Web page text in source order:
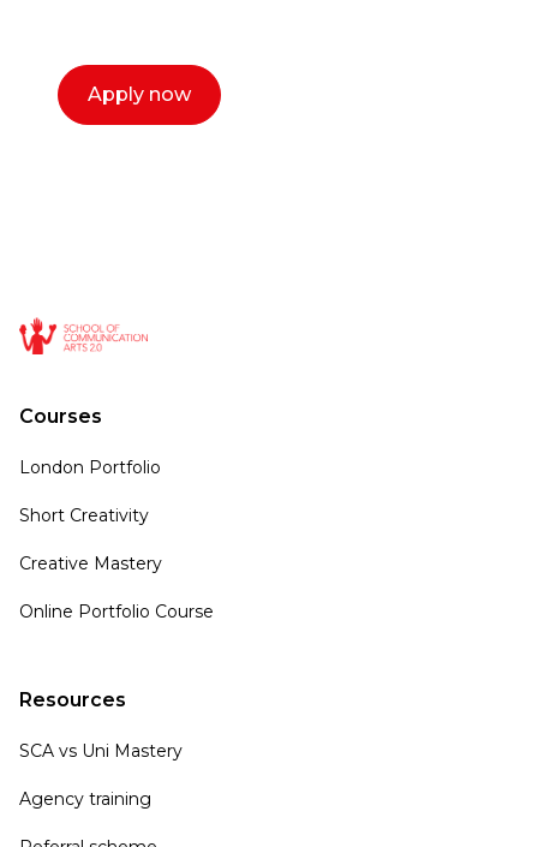
Apply now
Courses
London Portfolio
Short Creativity
Creative Mastery
Online Portfolio Course
Resources
SCA vs Uni Mastery
Agency training